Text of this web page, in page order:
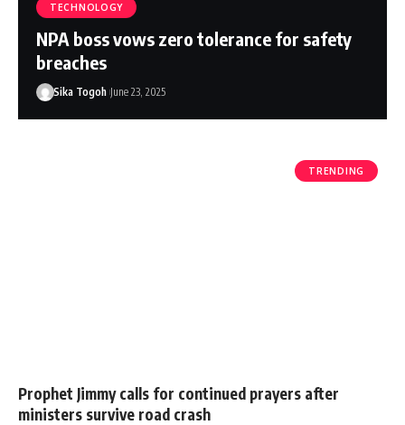
TECHNOLOGY
NPA boss vows zero tolerance for safety
breaches
Sika Togoh June 23, 2025
TRENDING
Prophet Jimmy calls for continued prayers after
ministers survive road crash